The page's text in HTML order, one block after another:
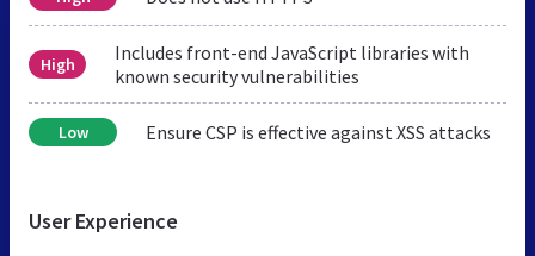
High
Includes front-end JavaScript libraries with
known security vulnerabilities
Low Ensure CSP is effective against XSS attacks
User Experience